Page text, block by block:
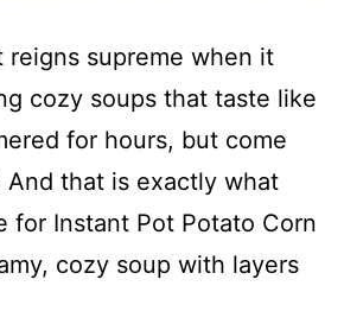
reigns supreme when it
cozy soups that taste like
for hours, but come
And that is exactly what
for Instant Pot Potato Corn
cozy soup with layers